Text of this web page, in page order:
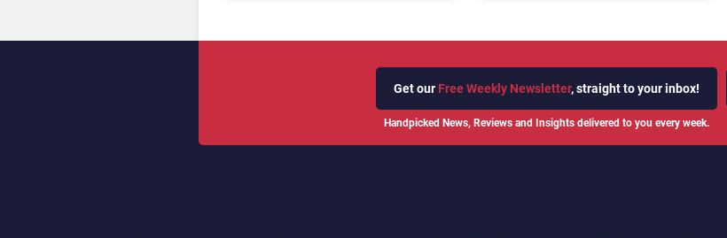
Get our Free Weekly Newsletter, straight to your inbox!
Handpicked News, Reviews and Insights delivered to you every week.